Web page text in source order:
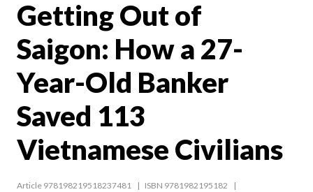
Getting Out of
Saigon: How a 27-
Year-Old Banker
Saved 113
Vietnamese Civilians
Article 978198219518237481
ISBN 9781982195182